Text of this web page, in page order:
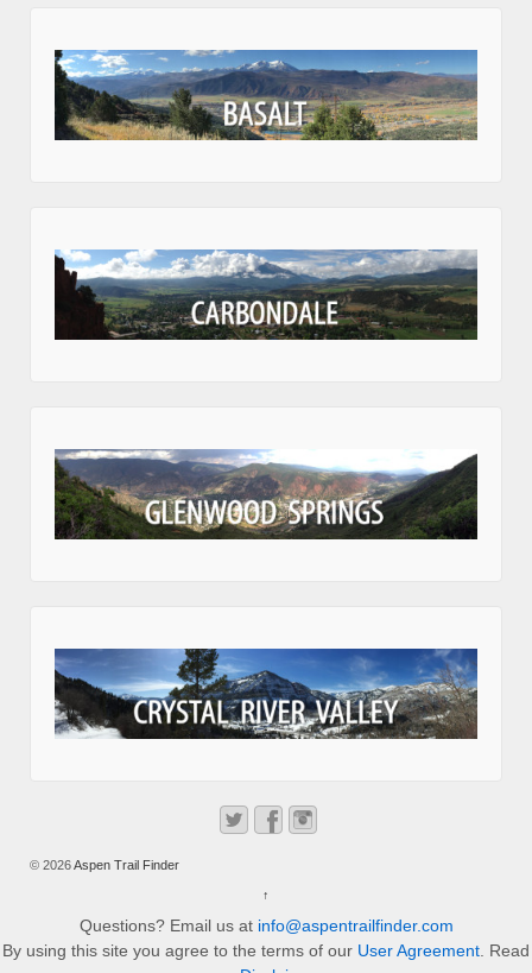
© 2026Aspen Trail Finder
↑
Questions? Email us at info@aspentrailfinder.com
By using this site you agree to the terms of our User Agreement . Read